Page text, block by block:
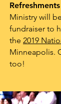
Refreshments
Ministry will
fundraiser to
the 2019
Minneapolis.
too!